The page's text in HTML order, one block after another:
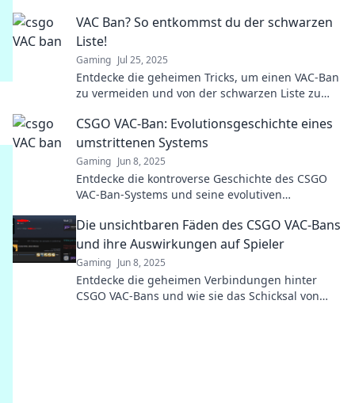
VAC Ban? So entkommst du der schwarzen
Liste!
Gaming Jul 25, 2025
Entdecke die geheimen Tricks, um einen VAC-Ban
zu vermeiden und von der schwarzen Liste zu
CSGO VAC-Ban: Evolutionsgeschichte eines
umstrittenen Systems
Gaming Jun 8, 2025
Entdecke die kontroverse Geschichte des CSGO
VAC-Ban-Systems und seine evolutiven
Die unsichtbaren Fäden des CSGO VAC-Bans
und ihre Auswirkungen auf Spieler
Gaming Jun 8, 2025
Entdecke die geheimen Verbindungen hinter
CSGO VAC-Bans und wie sie das Schicksal von